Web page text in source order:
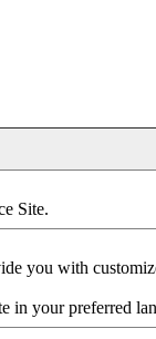
Site.
you with
in your preferred